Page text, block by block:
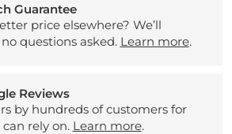
Guarantee
price elsewhere? We’ll
questions asked. Learn more.
Reviews
by hundreds of customers for
rely on. Learn more.